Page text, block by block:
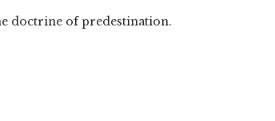
doctrine of predestination.